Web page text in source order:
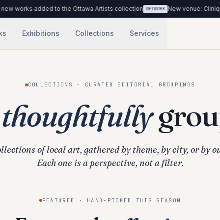
added to the Ottawa Artists collection NETWORK New venue: Clinique
Exhibitions Collections Services
COLLECTIONS · CURATED EDITORIAL GROUPINGS
thoughtfully
of local art, gathered by theme, by city, or by
Each one is a perspective, not a filter.
FEATURED · HAND-PICKED THIS SEASON